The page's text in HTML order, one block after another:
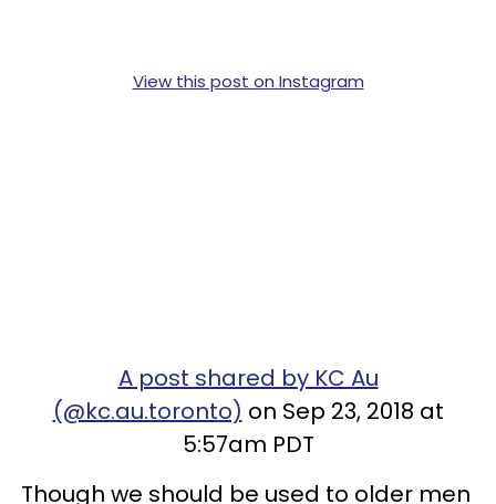
View this post on Instagram
A post shared by KC Au
(@kc.au.toronto) on Sep 23, 2018 at
5:57am PDT
Though we should be used to older men